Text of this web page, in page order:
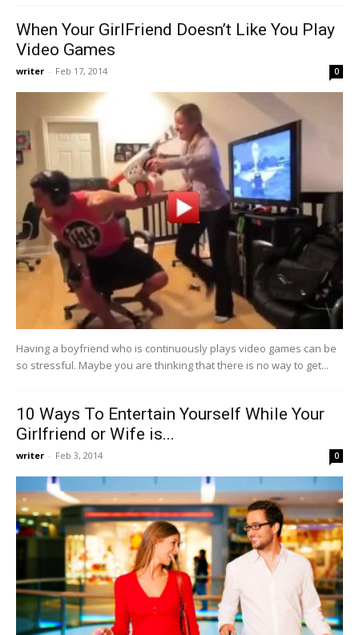
When Your GirlFriend Doesn’t Like You Play
Video Games
writer - Feb 17, 2014 0
Having a boyfriend who is continuously plays video games can be
so stressful. Maybe you are thinking that there is no way to get...
10 Ways To Entertain Yourself While Your
Girlfriend or Wife is...
writer - Feb 3, 2014 0